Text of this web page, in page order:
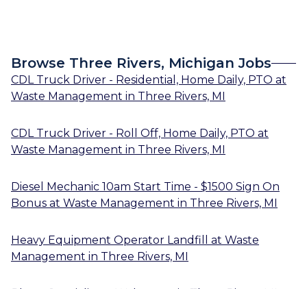
Browse Three Rivers, Michigan Jobs
CDL Truck Driver - Residential, Home Daily, PTO at
Waste Management in Three Rivers, MI
CDL Truck Driver - Roll Off, Home Daily, PTO at
Waste Management in Three Rivers, MI
Diesel Mechanic 10am Start Time - $1500 Sign On
Bonus at Waste Management in Three Rivers, MI
Heavy Equipment Operator Landfill at Waste
Management in Three Rivers, MI